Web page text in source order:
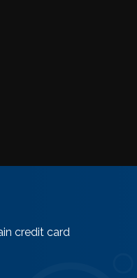
credit card